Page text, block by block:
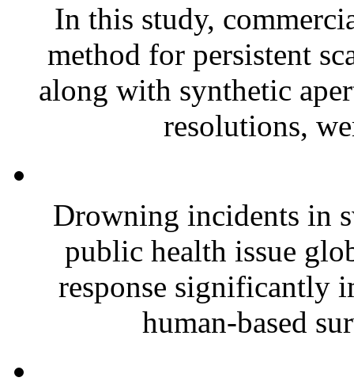
In this study,
method for persistent
along with synthetic
resolutions,
Drowning incidents in
public health issue
response significantly
human-based